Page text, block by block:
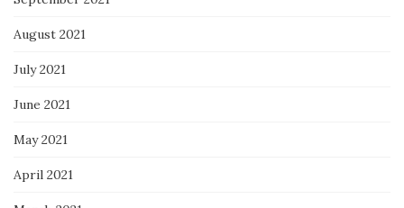
August 2021
July 2021
June 2021
May 2021
April 2021